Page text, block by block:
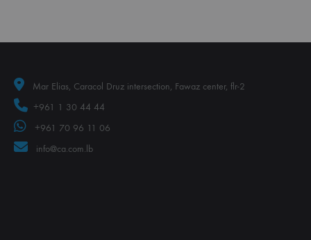
Mar Elias, Caracol Druz intersection, Fawaz center, flr-2
+961 1 30 44 44
+961 70 96 11 06
info@ca.com.lb